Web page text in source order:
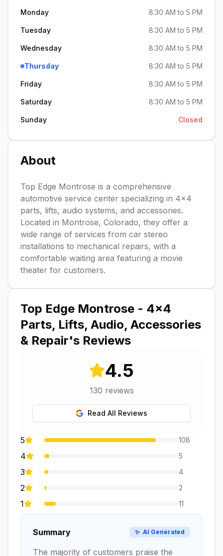
Monday 8:30 AM to 5 PM
Tuesday 8:30 AM to 5 PM
Wednesday 8:30 AM to 5 PM
Thursday 8:30 AM to 5 PM
Friday 8:30 AM to 5 PM
Saturday 8:30 AM to 5 PM
Sunday Closed
About
Top Edge Montrose is a comprehensive
automotive service center specializing in 4x4
parts, lifts, audio systems, and accessories.
Located in Montrose, Colorado, they offer a
wide range of services from car stereo
installations to mechanical repairs, with a
comfortable waiting area featuring a movie
theater for customers.
Top Edge Montrose - 4x4
Parts, Lifts, Audio, Accessories
& Repair's Reviews
4.5
130 reviews
Read All Reviews
5 108
4 5
3 4
2 2
1 11
Summary ✨ AI Generated
The majority of customers praise the